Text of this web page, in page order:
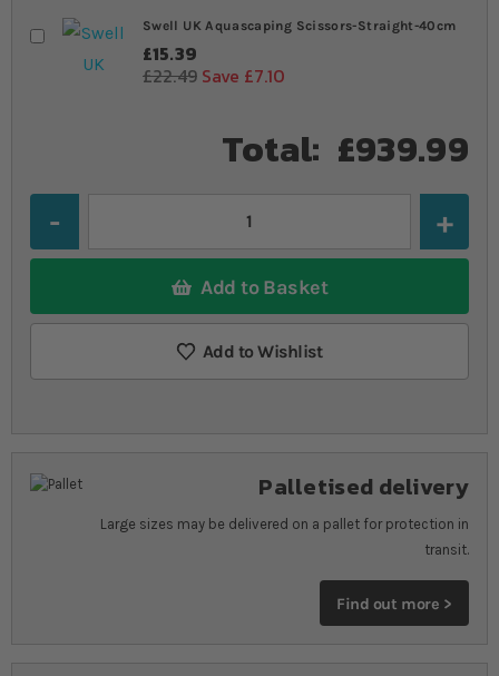
Swell UK Aquascaping Scissors-Straight-40cm
£15.39
£22.49 Save £7.10
Total: £939.99
Add to Basket
Add to Wishlist
Palletised delivery
Large sizes may be delivered on a pallet for protection in
transit.
Find out more >